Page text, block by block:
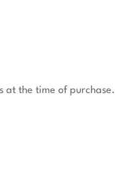
at the time of purchase.